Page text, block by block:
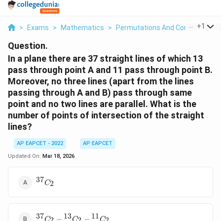
> Exams > Mathematics > Permutations And Combinations
+1
Question.
In a plane there are 37 straight lines of which 13
pass through point A and 11 pass through point B.
Moreover, no three lines (apart from the lines
passing through A and B) pass through same
point and no two lines are parallel. What is the
number of points of intersection of the straight
lines?
AP EAPCET - 2022
AP EAPCET
Updated On: Mar 18, 2026
{}^{37}C_2
37C2
{}^{37}C_2
37C − 13C − 11C